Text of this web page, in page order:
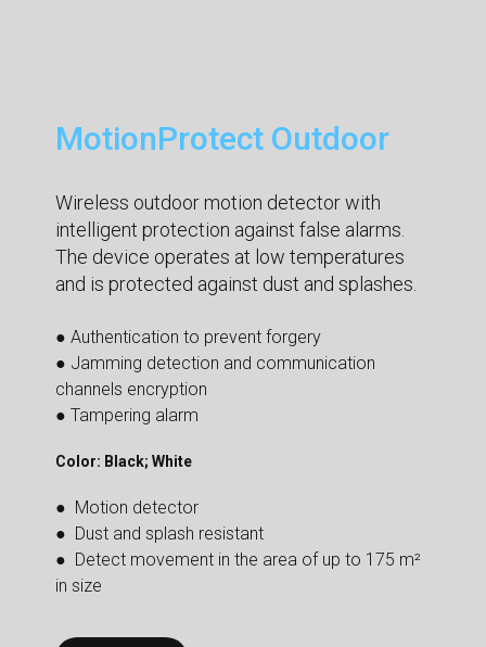
MotionProtect Outdoor
Wireless outdoor motion detector with
intelligent protection against false alarms.
The device operates at low temperatures
and is protected against dust and splashes.
● Authentication to prevent forgery
● Jamming detection and communication
channels encryption
● Tampering alarm
Color: Black; White
● Motion detector
● Dust and splash resistant
● Detect movement in the area of up to 175 m²
in size